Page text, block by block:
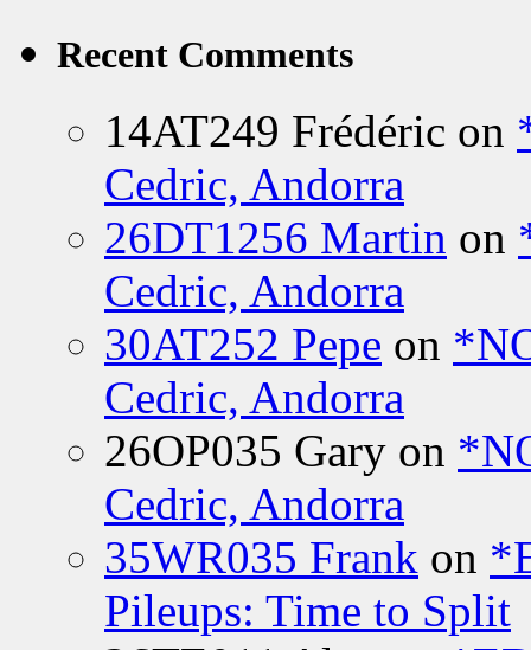
Recent Comments
14AT249 Frédéric on
Cedric, Andorra
26DT1256 Martin on
Cedric, Andorra
30AT252 Pepe on
Cedric, Andorra
26OP035 Gary on
Cedric, Andorra
35WR035 Frank on
Pileups: Time to Split